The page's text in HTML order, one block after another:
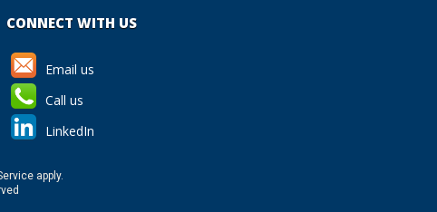
CONNECT WITH US
Email us
Call us
LinkedIn
apply.